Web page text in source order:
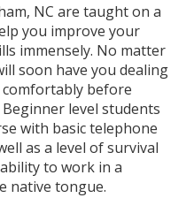
NC are taught on a
you improve your
immensely. No matter
soon have you dealing
before
level students
with basic telephone
as a level of survival
to work in a
native tongue.